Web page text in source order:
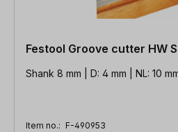
Festool Groove cutter HW
Shank 8 mm | D: 4 mm | NL: 10
Item no.: F-490953